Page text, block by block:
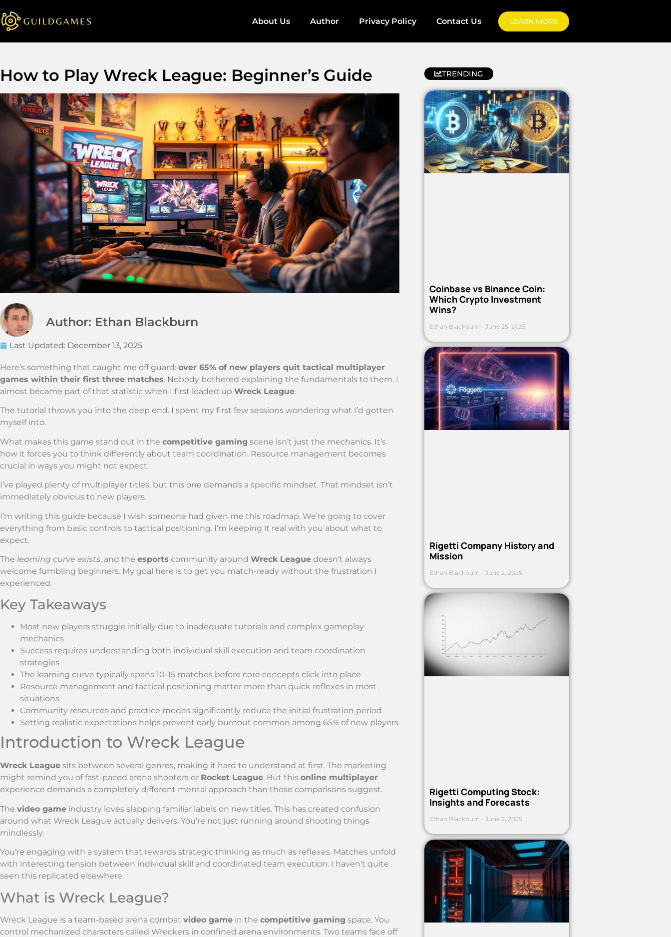
About Us Author Privacy Policy Contact Us LEARN MORE
How to Play Wreck League: Beginner’s Guide
Author: Ethan Blackburn
Last Updated: December 13, 2025
Here’s something that caught me off guard: over 65% of new players quit tactical multiplayer
games within their first three matches. Nobody bothered explaining the fundamentals to them. I
almost became part of that statistic when I first loaded up Wreck League.
The tutorial throws you into the deep end. I spent my first few sessions wondering what I’d gotten
myself into.
What makes this game stand out in the competitive gaming scene isn’t just the mechanics. It’s
how it forces you to think differently about team coordination. Resource management becomes
crucial in ways you might not expect.
I’ve played plenty of multiplayer titles, but this one demands a specific mindset. That mindset isn’t
immediately obvious to new players.
I’m writing this guide because I wish someone had given me this roadmap. We’re going to cover
everything from basic controls to tactical positioning. I’m keeping it real with you about what to
expect.
The learning curve exists, and the esports community around Wreck League doesn’t always
welcome fumbling beginners. My goal here is to get you match-ready without the frustration I
experienced.
Key Takeaways
Most new players struggle initially due to inadequate tutorials and complex gameplay
mechanics
Success requires understanding both individual skill execution and team coordination
strategies
The learning curve typically spans 10-15 matches before core concepts click into place
Resource management and tactical positioning matter more than quick reflexes in most
situations
Community resources and practice modes significantly reduce the initial frustration period
Setting realistic expectations helps prevent early burnout common among 65% of new players
Introduction to Wreck League
Wreck League sits between several genres, making it hard to understand at first. The marketing
might remind you of fast-paced arena shooters or Rocket League. But this online multiplayer
experience demands a completely different mental approach than those comparisons suggest.
The video game industry loves slapping familiar labels on new titles. This has created confusion
around what Wreck League actually delivers. You’re not just running around shooting things
mindlessly.
You’re engaging with a system that rewards strategic thinking as much as reflexes. Matches unfold
with interesting tension between individual skill and coordinated team execution. I haven’t quite
seen this replicated elsewhere.
What is Wreck League?
Wreck League is a team-based arena combat video game in the competitive gaming space. You
control mechanized characters called Wreckers in confined arena environments. Two teams face off
TRENDING
Coinbase vs Binance Coin:
Which Crypto Investment
Wins?
Ethan Blackburn June 25, 2025
Rigetti Company History and
Mission
Ethan Blackburn June 2, 2025
Rigetti Computing Stock:
Insights and Forecasts
Ethan Blackburn June 2, 2025